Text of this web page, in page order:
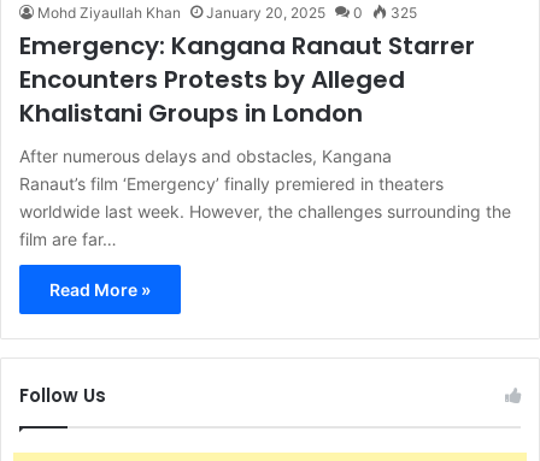
Mohd Ziyaullah Khan January 20, 2025 0 325
Emergency: Kangana Ranaut Starrer
Encounters Protests by Alleged
Khalistani Groups in London
After numerous delays and obstacles, Kangana
Ranaut’s film ‘Emergency’ finally premiered in theaters
worldwide last week. However, the challenges surrounding the
film are far…
Read More »
Follow Us